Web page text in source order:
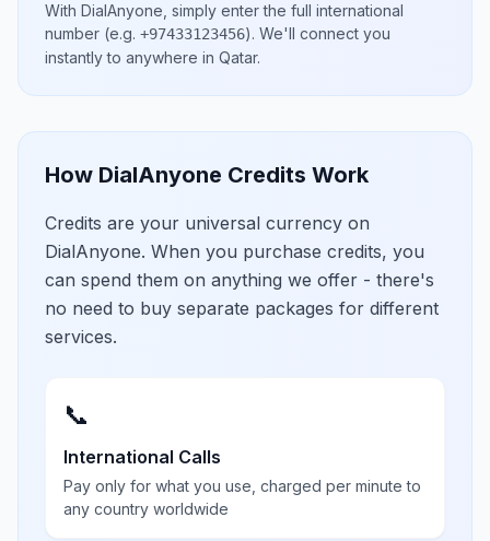
With DialAnyone, simply enter the full international
number (e.g. +97433123456). We'll connect you
instantly to anywhere in Qatar.
How DialAnyone Credits Work
Credits are your universal currency on
DialAnyone. When you purchase credits, you
can spend them on anything we offer - there's
no need to buy separate packages for different
services.
📞
International Calls
Pay only for what you use, charged per minute to
any country worldwide